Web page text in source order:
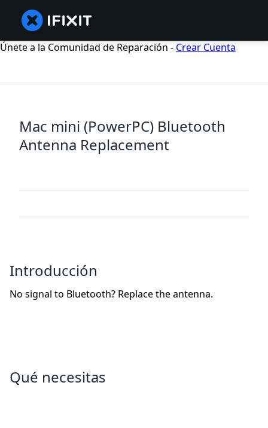
Únete a la Comunidad de Reparación - Crear Cuenta
Mac mini (PowerPC) Bluetooth
Antenna Replacement
Introducción
No signal to Bluetooth? Replace the antenna.
Qué necesitas